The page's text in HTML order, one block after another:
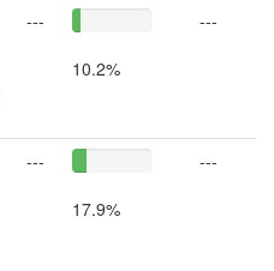
---
10.2%
---
---
17.9%
---